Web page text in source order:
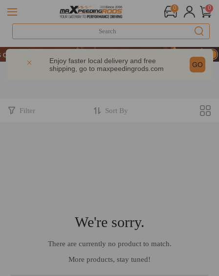
0 0
UP & GET 10% OFF-CODE：WELCOME
| Take 9% OFF Sitewide – MXR20TH
UP & GET 10% OFF-CODE：WELCOME
Enjoy faster local delivery and free
shipping, go to maxpeedingrods.com GO
Filter Sort By
We're sorry.
There are currently no product to match.
More products, stay tuned!